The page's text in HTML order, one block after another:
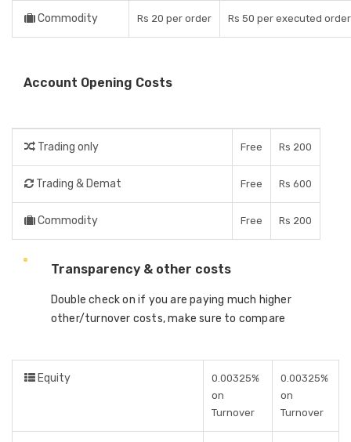
Commodity Rs 20 per order Rs 50 per executed order
Account Opening Costs
Trading only Free Rs 200
Trading & Demat Free Rs 600
Commodity Free Rs 200
Transparency & other costs
Double check on if you are paying much higher
other/turnover costs, make sure to compare
Equity
0.00325%
on
Turnover
0.00325%
on
Turnover